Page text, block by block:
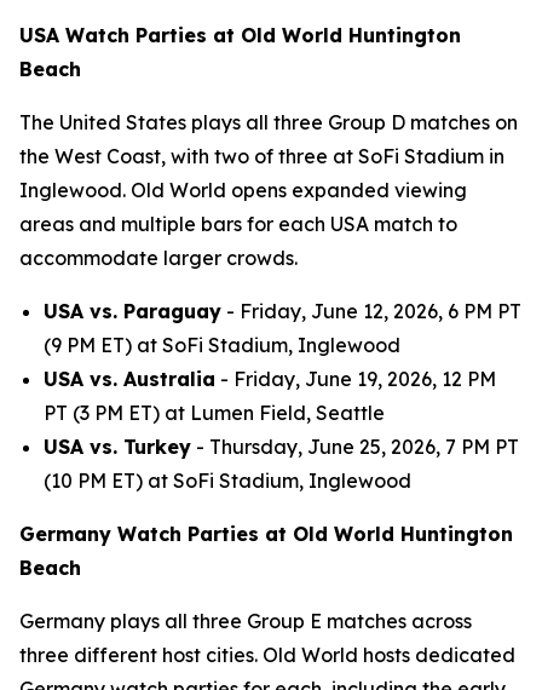
USA Watch Parties at Old World Huntington
Beach
The United States plays all three Group D matches on
the West Coast, with two of three at SoFi Stadium in
Inglewood. Old World opens expanded viewing
areas and multiple bars for each USA match to
accommodate larger crowds.
USA vs. Paraguay - Friday, June 12, 2026, 6 PM PT
(9 PM ET) at SoFi Stadium, Inglewood
USA vs. Australia - Friday, June 19, 2026, 12 PM
PT (3 PM ET) at Lumen Field, Seattle
USA vs. Turkey - Thursday, June 25, 2026, 7 PM PT
(10 PM ET) at SoFi Stadium, Inglewood
Germany Watch Parties at Old World Huntington
Beach
Germany plays all three Group E matches across
three different host cities. Old World hosts dedicated